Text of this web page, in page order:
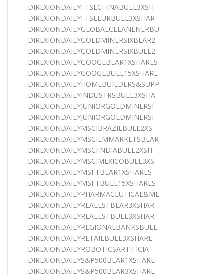
DIREXIONDAILYFTSECHINABULL3XSH
DIREXIONDAILYFTSEEURBULL3XSHAR
DIREXIONDAILYGLOBALCLEANENERBU
DIREXIONDAILYGOLDMINERSIXBEAR2
DIREXIONDAILYGOLDMINERSIXBULL2
DIREXIONDAILYGOOGLBEAR1XSHARES
DIREXIONDAILYGOOGLBULL15XSHARE
DIREXIONDAILYHOMEBUILDERS&SUPP
DIREXIONDAILYINDUSTRSBULL3XSHA
DIREXIONDAILYJUNIORGOLDMINERSI
DIREXIONDAILYJUNIORGOLDMINERSI
DIREXIONDAILYMSCIBRAZILBULL2XS
DIREXIONDAILYMSCIEMMARKETSBEAR
DIREXIONDAILYMSCIINDIABULL2XSH
DIREXIONDAILYMSCIMEXICOBULL3XS
DIREXIONDAILYMSFTBEAR1XSHARES
DIREXIONDAILYMSFTBULL15XSHARES
DIREXIONDAILYPHARMACEUTICAL&ME
DIREXIONDAILYREALESTBEAR3XSHAR
DIREXIONDAILYREALESTBULL3XSHAR
DIREXIONDAILYREGIONALBANKSBULL
DIREXIONDAILYRETAILBULL3XSHARE
DIREXIONDAILYROBOTICSARTIFICIA
DIREXIONDAILYS&P500BEAR1XSHARE
DIREXIONDAILYS&P500BEAR3XSHARE